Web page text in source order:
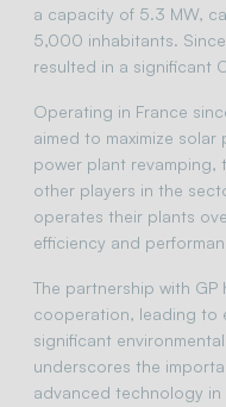
a capacity of 5.3 MW,
5,000 inhabitants.
resulted in a significant
Operating in France
aimed to maximize
power plant revamping,
other players in the
operates their plants
efficiency and
The partnership with
cooperation, leading to
significant
underscores the
advanced technology